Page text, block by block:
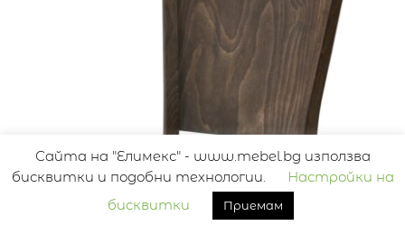
Сайта на "Елимекс" - www.mebel.bg използва
бисквитки и подобни технологии.
Настройки на
бисквитки
Приемам